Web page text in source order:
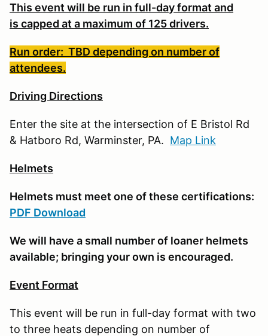
This event will be run in full-day format and
is capped at a maximum of 125 drivers.
Run order: TBD depending on number of
attendees.
Driving Directions
Enter the site at the intersection of E Bristol Rd
& Hatboro Rd, Warminster, PA. Map Link
Helmets
Helmets must meet one of these certifications:
PDF Download
We will have a small number of loaner helmets
available; bringing your own is encouraged.
Event Format
This event will be run in full-day format with two
to three heats depending on number of